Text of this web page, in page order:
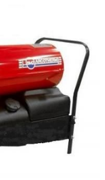
HIRE.JPG